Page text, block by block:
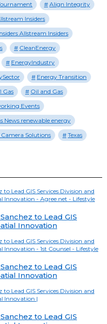
Align Integrity
Insiders
Allstream Insiders
CleanEnergy
EnergyIndustry
Energy Transition
Gas
Oil and Gas
Events
News renewable energy
Solutions Texas
Lead GIS Services Division and
Innovation - Agree.net - Lifestyle
to Lead GIS
Innovation
Lead GIS Services Division and
Innovation - 1st Counsel - Lifestyle
to Lead GIS
Innovation
Lead GIS Services Division and
Innovation |
to Lead GIS